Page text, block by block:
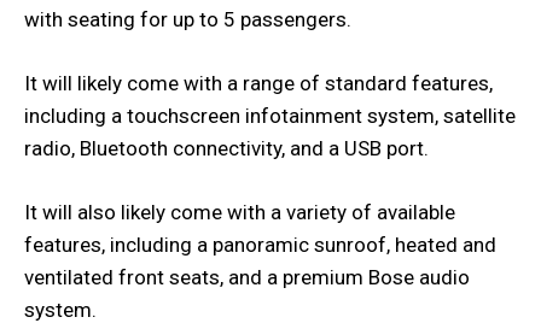
with seating for up to 5 passengers.
It will likely come with a range of standard features,
including a touchscreen infotainment system, satellite
radio, Bluetooth connectivity, and a USB port.
It will also likely come with a variety of available
features, including a panoramic sunroof, heated and
ventilated front seats, and a premium Bose audio
system.